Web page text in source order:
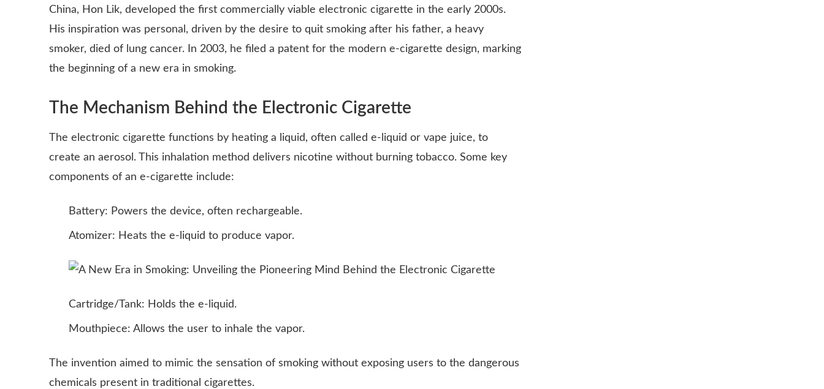
China, Hon Lik, developed the first commercially viable electronic cigarette in the early 2000s.
His inspiration was personal, driven by the desire to quit smoking after his father, a heavy
smoker, died of lung cancer. In 2003, he filed a patent for the modern e-cigarette design, marking
the beginning of a new era in smoking.
The Mechanism Behind the Electronic Cigarette
The electronic cigarette functions by heating a liquid, often called e-liquid or vape juice, to
create an aerosol. This inhalation method delivers nicotine without burning tobacco. Some key
components of an e-cigarette include:
Battery: Powers the device, often rechargeable.
Atomizer: Heats the e-liquid to produce vapor.
Cartridge/Tank: Holds the e-liquid.
Mouthpiece: Allows the user to inhale the vapor.
The invention aimed to mimic the sensation of smoking without exposing users to the dangerous
chemicals present in traditional cigarettes.